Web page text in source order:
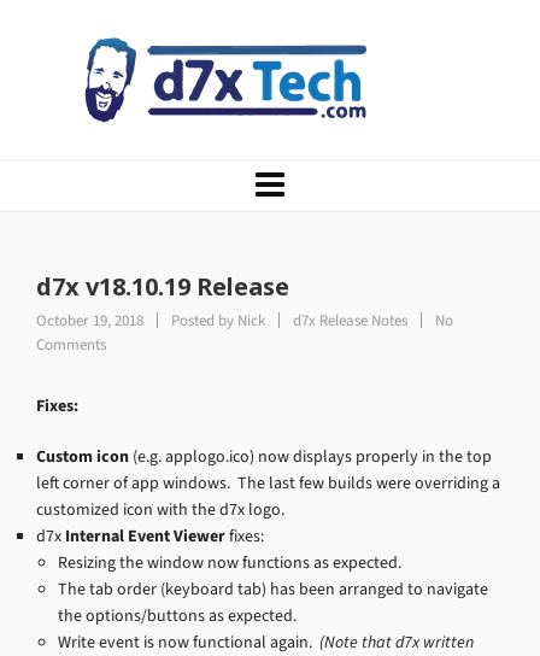
d7x v18.10.19 Release
October 19, 2018 Posted by Nick d7x Release Notes
No
Comments
Fixes:
Custom icon (e.g. applogo.ico) now displays properly in the top
left corner of app windows. The last few builds were overriding a
customized icon with the d7x logo.
d7x Internal Event Viewerfixes:
Resizing the window now functions as expected.
The tab order (keyboard tab) has been arranged to navigate
the options/buttons as expected.
Write event is now functional again. (Note that d7x written